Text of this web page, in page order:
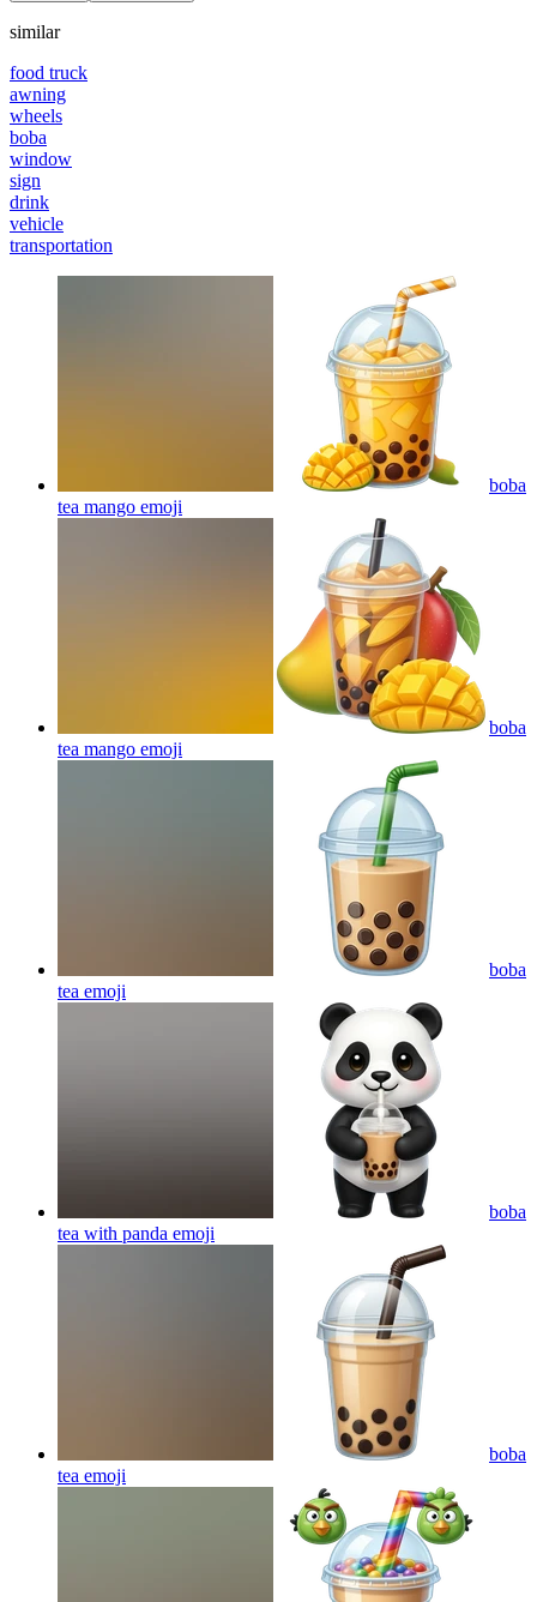
similar
food truck
awning
wheels
boba
window
sign
drink
vehicle
transportation
boba
tea mango emoji
boba
tea mango emoji
boba
tea emoji
boba
tea with panda emoji
boba
tea emoji